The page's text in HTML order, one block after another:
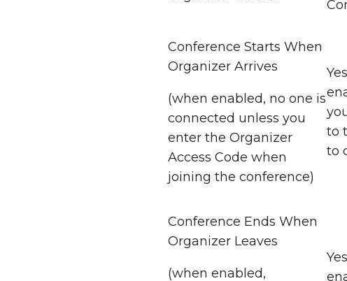
Conference Starts When
Organizer Arrives
(when enabled, no one is
connected unless you
enter the Organizer
Access Code when
joining the conference)
to
to
Conference Ends When
Organizer Leaves
(when enabled,